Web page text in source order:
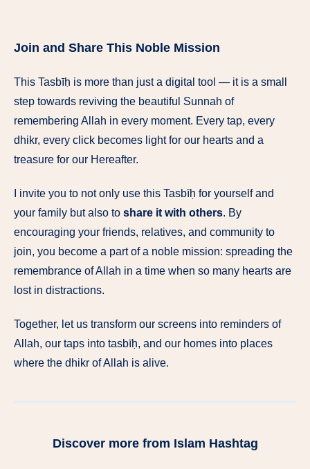
Join and Share This Noble Mission
This Tasbīḥ is more than just a digital tool — it is a small
step towards reviving the beautiful Sunnah of
remembering Allah in every moment. Every tap, every
dhikr, every click becomes light for our hearts and a
treasure for our Hereafter.
I invite you to not only use this Tasbīḥ for yourself and
your family but also to share it with others. By
encouraging your friends, relatives, and community to
join, you become a part of a noble mission: spreading the
remembrance of Allah in a time when so many hearts are
lost in distractions.
Together, let us transform our screens into reminders of
Allah, our taps into tasbīḥ, and our homes into places
where the dhikr of Allah is alive.
Discover more from Islam Hashtag